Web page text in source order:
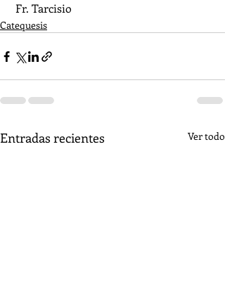
Fr. Tarcisio
Catequesis
Entradas recientes Ver todo